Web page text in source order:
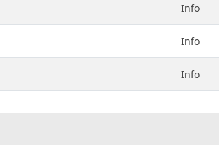
Info
Info
Info